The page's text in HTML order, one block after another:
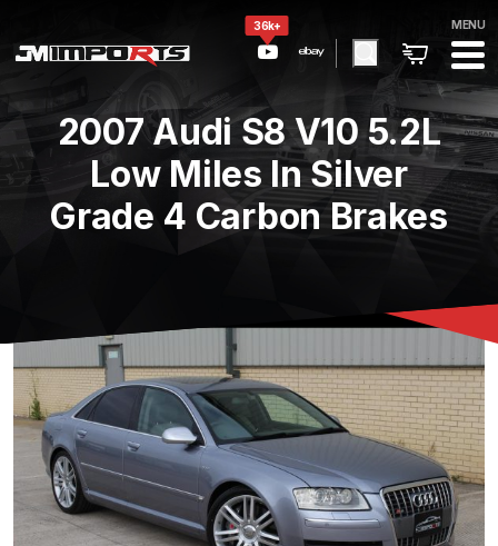
36k+ MENU
2007 Audi S8 V10 5.2L
Low Miles In Silver
Grade 4 Carbon Brakes